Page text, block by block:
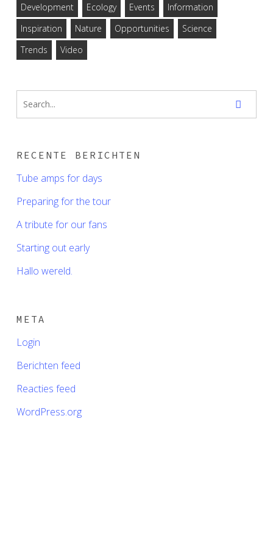
Development
Ecology Events
Information
Inspiration
Nature Opportunities
Science
Trends
Video
RECENTE BERICHTEN
Tube amps for days
Preparing for the tour
A tribute for our fans
Starting out early
Hallo wereld.
META
Login
Berichten feed
Reacties feed
WordPress.org